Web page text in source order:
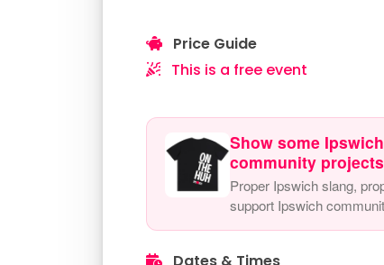
Price Guide
This is a free event
Show some
community
Proper Ipswich slang,
support Ipswich